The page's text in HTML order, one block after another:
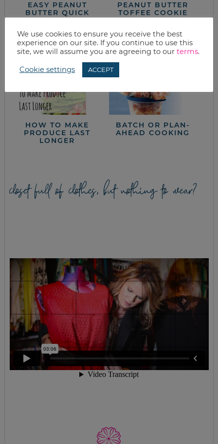
EASY PEANUT
BUTTER QUICK
BREAD
PEANUT BUTTER
TOFFEE COOKIE
RECIPE
HOW TO MAKE
PRODUCE LAST
LONGER
BATCH OR PLAN-
AHEAD COOKING
closet full of clothes, but nothing to wear?
We use cookies to ensure you receive the best
experience on our site. If you continue to use this
site, we will assume you are agreeing to our terms.
Cookie settings ACCEPT